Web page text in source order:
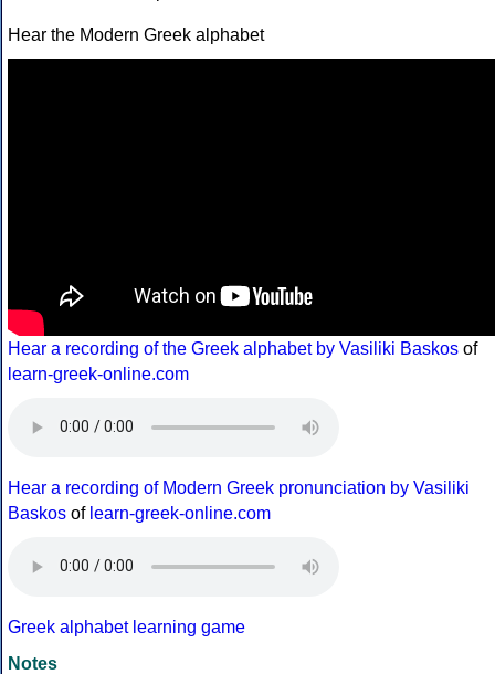
Hear the Modern Greek alphabet
Hear a recording of the Greek alphabet by Vasiliki Baskos of
learn-greek-online.com
Hear a recording of Modern Greek pronunciation by Vasiliki
Baskos of learn-greek-online.com
Greek alphabet learning game
Notes